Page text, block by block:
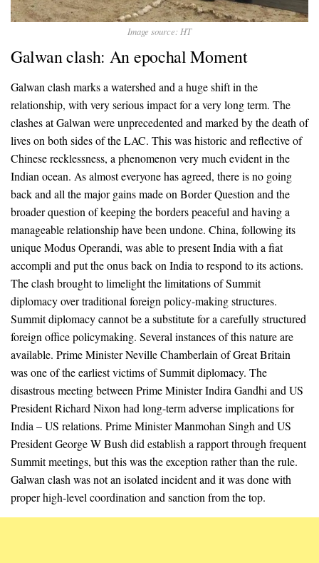
Image source: HT
Galwan clash: An epochal Moment
Galwan clash marks a watershed and a huge shift in the
relationship, with very serious impact for a very long term. The
clashes at Galwan were unprecedented and marked by the death of
lives on both sides of the LAC. This was historic and reflective of
Chinese recklessness, a phenomenon very much evident in the
Indian ocean. As almost everyone has agreed, there is no going
back and all the major gains made on Border Question and the
broader question of keeping the borders peaceful and having a
manageable relationship have been undone. China, following its
unique Modus Operandi, was able to present India with a fiat
accompli and put the onus back on India to respond to its actions.
The clash brought to limelight the limitations of Summit
diplomacy over traditional foreign policy-making structures.
Summit diplomacy cannot be a substitute for a carefully structured
foreign office policymaking. Several instances of this nature are
available. Prime Minister Neville Chamberlain of Great Britain
was one of the earliest victims of Summit diplomacy. The
disastrous meeting between Prime Minister Indira Gandhi and US
President Richard Nixon had long-term adverse implications for
India – US relations. Prime Minister Manmohan Singh and US
President George W Bush did establish a rapport through frequent
Summit meetings, but this was the exception rather than the rule.
Galwan clash was not an isolated incident and it was done with
proper high-level coordination and sanction from the top.